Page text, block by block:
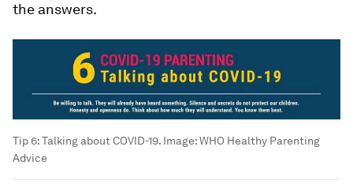
the answers.
Tip 6: Talking about COVID-19. Image:WHO Healthy Parenting
Advice